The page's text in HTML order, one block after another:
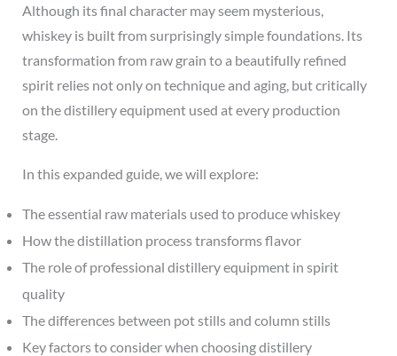
Although its final character may seem mysterious,
whiskey is built from surprisingly simple foundations. Its
transformation from raw grain to a beautifully refined
spirit relies not only on technique and aging, but critically
on the distillery equipment used at every production
stage.
In this expanded guide, we will explore:
The essential raw materials used to produce whiskey
How the distillation process transforms flavor
The role of professional distillery equipment in spirit
quality
The differences between pot stills and column stills
Key factors to consider when choosing distillery